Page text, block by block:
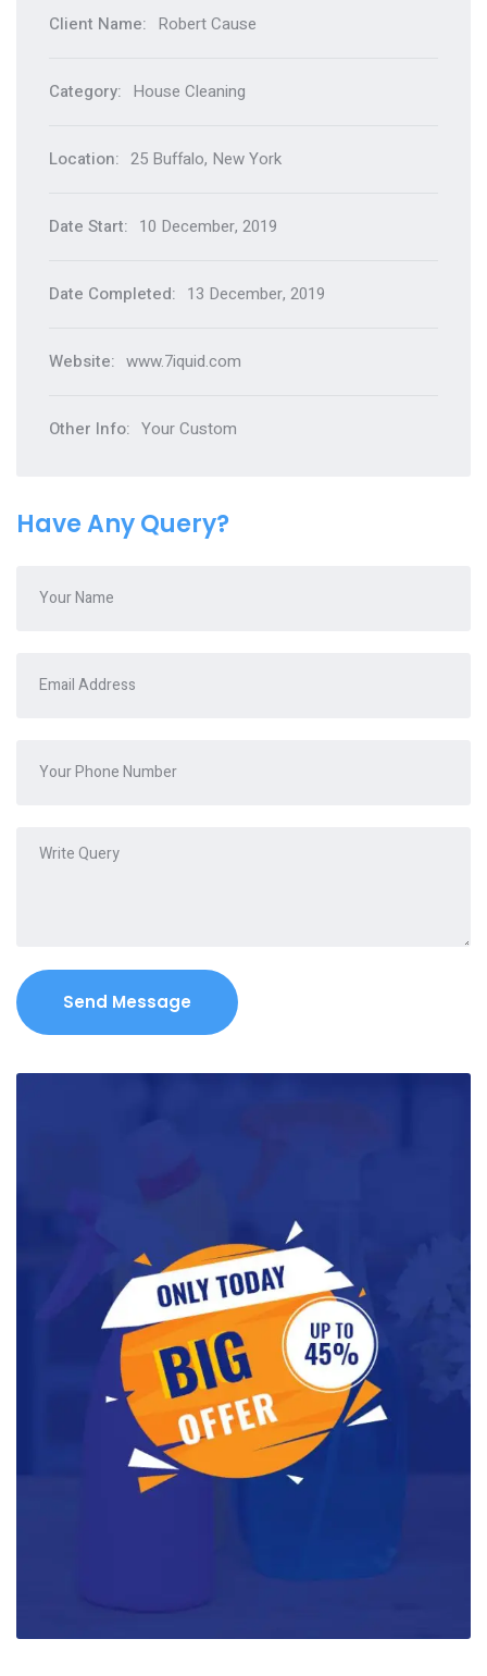
Client Name: Robert Cause
Category: House Cleaning
Location: 25 Buffalo, New York
Date Start: 10 December, 2019
Date Completed: 13 December, 2019
Website: www.7iquid.com
Other Info: Your Custom
Have Any Query?
Send Message